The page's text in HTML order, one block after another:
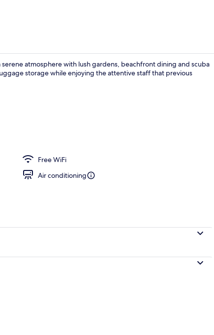
atmosphere with lush gardens, beachfront dining and scuba
storage while enjoying the attentive staff that previous
Free WiFi
Air conditioning